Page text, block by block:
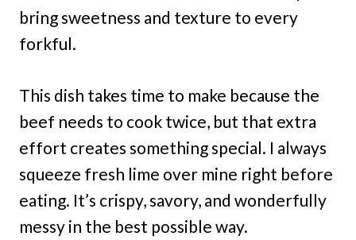
bring sweetness and texture to every
forkful.
This dish takes time to make because the
beef needs to cook twice, but that extra
effort creates something special. I always
squeeze fresh lime over mine right before
eating. It’s crispy, savory, and wonderfully
messy in the best possible way.